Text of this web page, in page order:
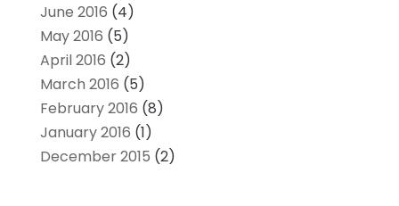
June 2016 (4)
May 2016 (5)
April 2016 (2)
March 2016 (5)
February 2016 (8)
January 2016 (1)
December 2015 (2)